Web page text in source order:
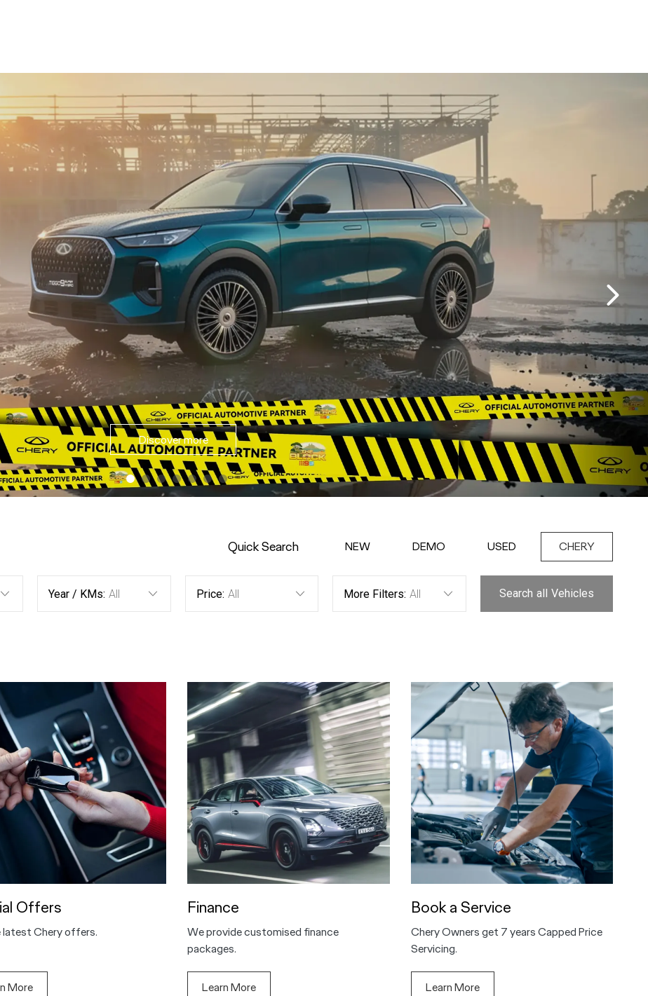
Discover Offers
Quick Search NEW DEMO USED CHERY
Year / KMs: All Price: All More Filters: All Search all Vehicles
Offers
latest Chery offers.
More
Finance
We provide customised finance
packages.
Learn More
Book a Service
Chery Owners get 7 years Capped Price
Servicing.
Learn More